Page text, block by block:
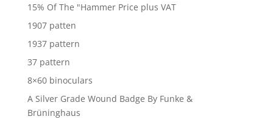
15% Of The "Hammer Price plus VAT
1907 patten
1937 pattern
37 pattern
8×60 binoculars
A Silver Grade Wound Badge By Funke &
Brüninghaus